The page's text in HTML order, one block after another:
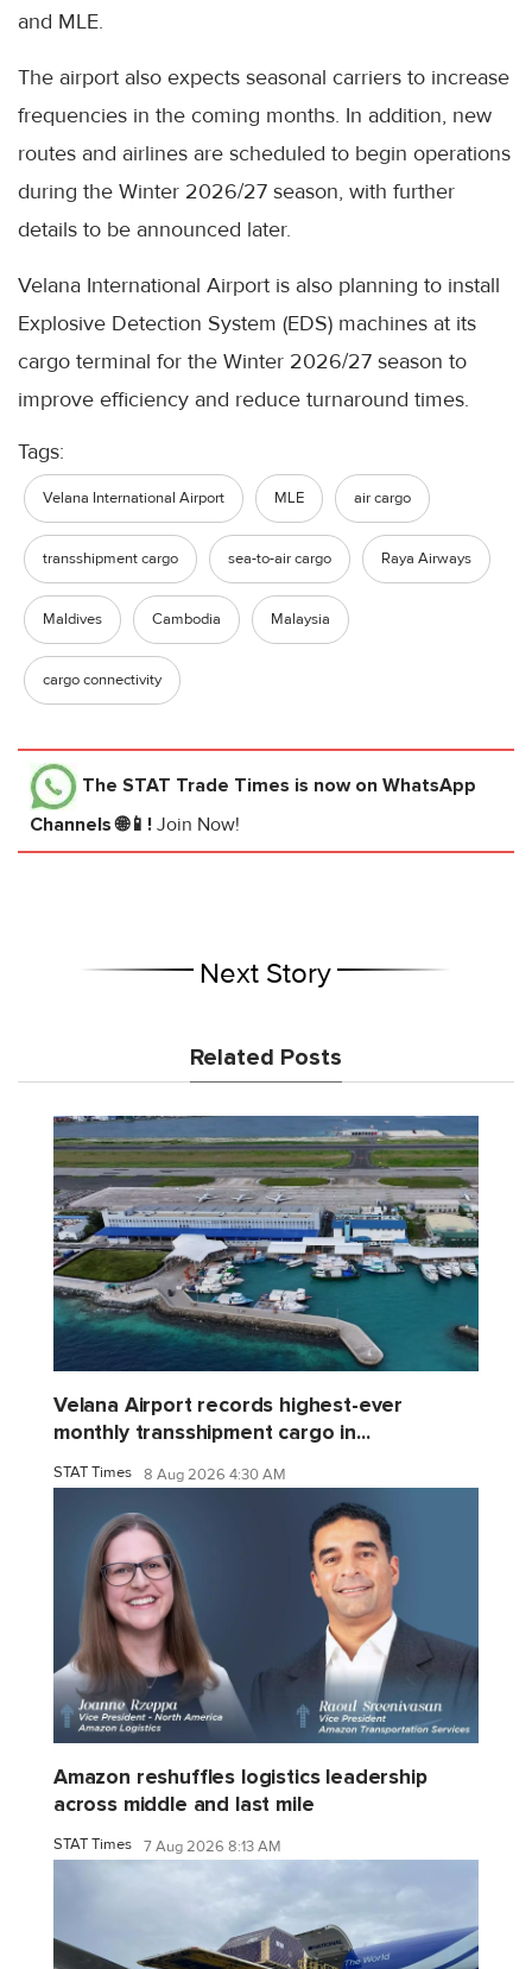
and MLE.
The airport also expects seasonal carriers to increase
frequencies in the coming months. In addition, new
routes and airlines are scheduled to begin operations
during the Winter 2026/27 season, with further
details to be announced later.
Velana International Airport is also planning to install
Explosive Detection System (EDS) machines at its
cargo terminal for the Winter 2026/27 season to
improve efficiency and reduce turnaround times.
Tags:
Velana International Airport MLE air cargo
transshipment cargo sea-to-air cargo Raya Airways
Maldives Cambodia Malaysia
cargo connectivity
The STAT Trade Times is now on WhatsApp
Channels 🌐📱! Join Now!
Next Story
Related Posts
Velana Airport records highest-ever
monthly transshipment cargo in...
STAT Times 8 Aug 2026 4:30 AM
Amazon reshuffles logistics leadership
across middle and last mile
STAT Times 7 Aug 2026 8:13 AM